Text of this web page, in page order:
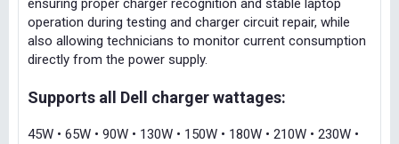
ensuring proper charger recognition and stable laptop
operation during testing and charger circuit repair, while
also allowing technicians to monitor current consumption
directly from the power supply.
Supports all Dell charger wattages:
45W • 65W • 90W • 130W • 150W • 180W • 210W • 230W •